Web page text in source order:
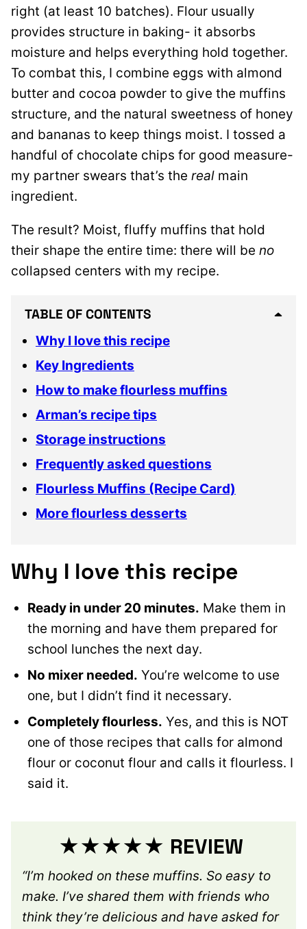
right (at least 10 batches). Flour usually
provides structure in baking- it absorbs
moisture and helps everything hold together.
To combat this, I combine eggs with almond
butter and cocoa powder to give the muffins
structure, and the natural sweetness of honey
and bananas to keep things moist. I tossed a
handful of chocolate chips for good measure-
my partner swears that’s the real main
ingredient.
The result? Moist, fluffy muffins that hold
their shape the entire time: there will be no
collapsed centers with my recipe.
TABLE OF CONTENTS
Why I love this recipe
Key Ingredients
How to make flourless muffins
Arman’s recipe tips
Storage instructions
Frequently asked questions
Flourless Muffins (Recipe Card)
More flourless desserts
Why I love this recipe
Ready in under 20 minutes. Make them in
the morning and have them prepared for
school lunches the next day.
No mixer needed. You’re welcome to use
one, but I didn’t find it necessary.
Completely flourless. Yes, and this is NOT
one of those recipes that calls for almond
flour or coconut flour and calls it flourless. I
said it.
★★★★★ REVIEW
“I’m hooked on these muffins. So easy to
make. I’ve shared them with friends who
think they’re delicious and have asked for